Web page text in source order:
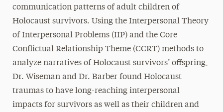
communication patterns of adult children of
Holocaust survivors. Using the Interpersonal Theory
of Interpersonal Problems (IIP) and the Core
Conflictual Relationship Theme (CCRT) methods to
analyze narratives of Holocaust survivors’ offspring,
Dr. Wiseman and Dr. Barber found Holocaust
traumas to have long-reaching interpersonal
impacts for survivors as well as their children and